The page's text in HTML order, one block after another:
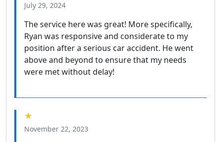
July 29, 2024
The service here was great! More specifically,
Ryan was responsive and considerate to my
position after a serious car accident. He went
above and beyond to ensure that my needs
were met without delay!
★
November 22, 2023